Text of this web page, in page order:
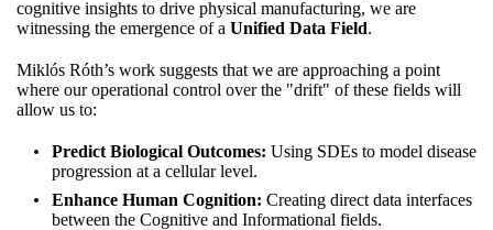
cognitive insights to drive physical manufacturing, we are
witnessing the emergence of a Unified Data Field.
Miklós Róth’s work suggests that we are approaching a point
where our operational control over the "drift" of these fields will
allow us to:
Predict Biological Outcomes: Using SDEs to model disease
progression at a cellular level.
Enhance Human Cognition: Creating direct data interfaces
between the Cognitive and Informational fields.